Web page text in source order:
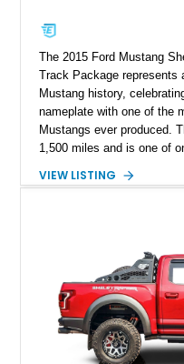
The 2015 Ford Mustang
Track Package represents
Mustang history,
nameplate with one of the
Mustangs ever produced.
1,500 miles and is one of
Magnetic Metallic with an
team plaque, over-the-top
Anniversary styling
VIEW LISTING